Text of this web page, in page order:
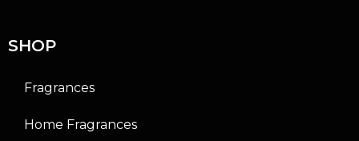
SHOP
Fragrances
Home Fragrances